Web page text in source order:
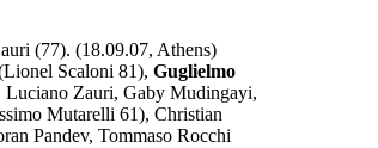
(77). (18.09.07, Athens)
Scaloni 81), Guglielmo
Luciano Zauri, Gaby Mudingayi,
Mutarelli 61), Christian
Pandev, Tommaso Rocchi